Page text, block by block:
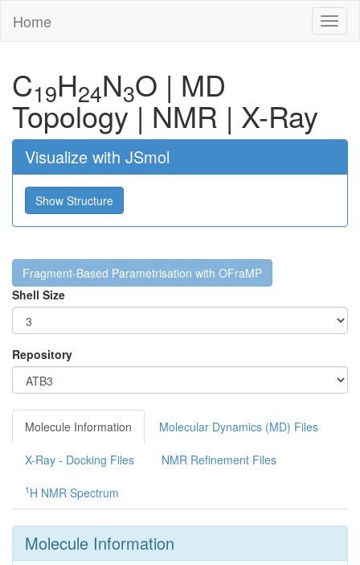
Home
C19H24N3O | MD
Topology| NMR | X-Ray
Visualize with JSmol
Show Structure
Fragment-Based Parametrisation with OFraMP
Shell Size
Repository
Molecule Information Molecular Dynamics (MD) Files
X-Ray - Docking Files NMR Refinement Files
1 H NMR Spectrum
Molecule Information